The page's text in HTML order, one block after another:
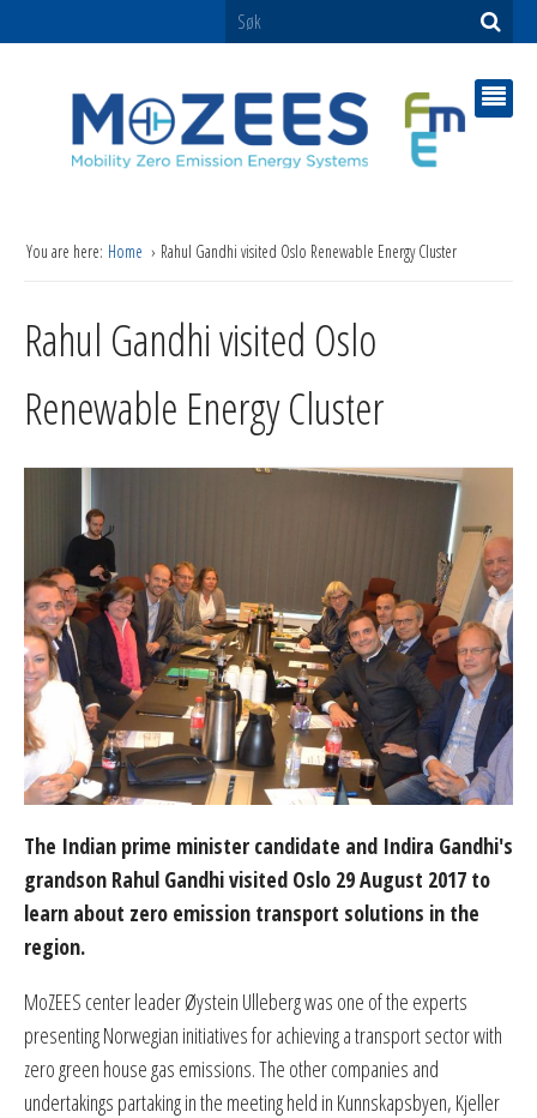
You are here: Home Rahul Gandhi visited Oslo Renewable Energy Cluster
Rahul Gandhi visited Oslo
Renewable Energy Cluster
The Indian prime minister candidate and Indira Gandhi's
grandson Rahul Gandhi visited Oslo 29 August 2017 to
learn about zero emission transport solutions in the
region.
MoZEES center leader Øystein Ulleberg was one of the experts
presenting Norwegian initiatives for achieving a transport sector with
zero green house gas emissions. The other companies and
undertakings partaking in the meeting held in Kunnskapsbyen, Kjeller